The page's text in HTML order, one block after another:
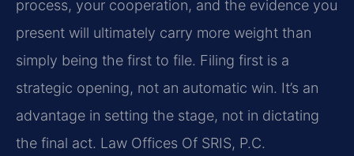
process, your cooperation, and the evidence you
present will ultimately carry more weight than
simply being the first to file. Filing first is a
strategic opening, not an automatic win. It’s an
advantage in setting the stage, not in dictating
the final act. Law Offices Of SRIS, P.C.